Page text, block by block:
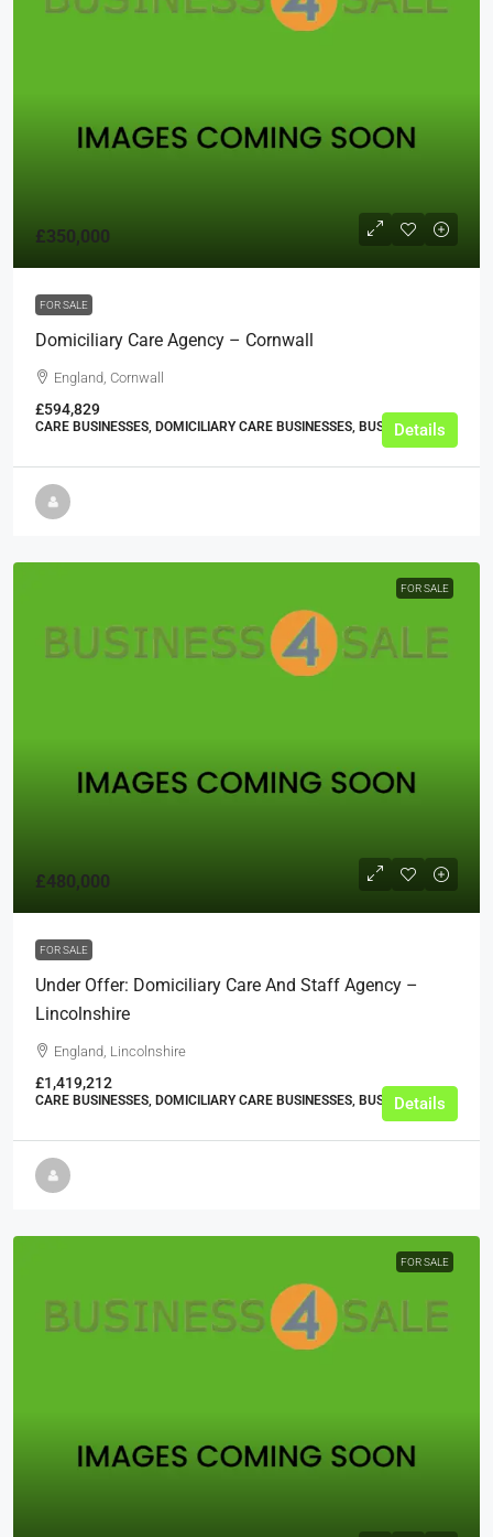
£350,000
FOR SALE
Domiciliary Care Agency – Cornwall
England, Cornwall
£594,829
CARE BUSINESSES, DOMICILIARY CARE BUSINESSES, BUSINESSDetails
FOR SALE
£480,000
FOR SALE
Under Offer: Domiciliary Care And Staff Agency –
Lincolnshire
England, Lincolnshire
£1,419,212
CARE BUSINESSES, DOMICILIARY CARE BUSINESSES, BUSINESSDetails
FOR SALE